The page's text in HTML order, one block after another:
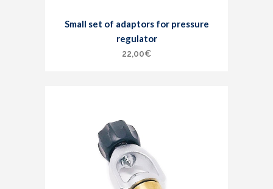
Small set of adaptors for pressure
regulator
22,00€